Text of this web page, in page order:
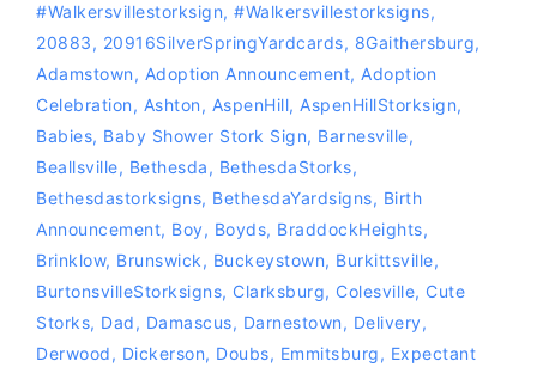
#Walkersvillestorksign, #Walkersvillestorksigns,
20883, 20916SilverSpringYardcards, 8Gaithersburg,
Adamstown, Adoption Announcement, Adoption
Celebration, Ashton, AspenHill, AspenHillStorksign,
Babies, Baby Shower Stork Sign, Barnesville,
Beallsville, Bethesda, BethesdaStorks,
‪‎Bethesdastorksigns‬, BethesdaYardsigns, Birth
Announcement, Boy, Boyds, BraddockHeights,
Brinklow, Brunswick, Buckeystown, Burkittsville,
BurtonsvilleStorksigns, Clarksburg, Colesville, Cute
Storks, Dad, Damascus, Darnestown, Delivery,
Derwood, Dickerson, Doubs, Emmitsburg, Expectant